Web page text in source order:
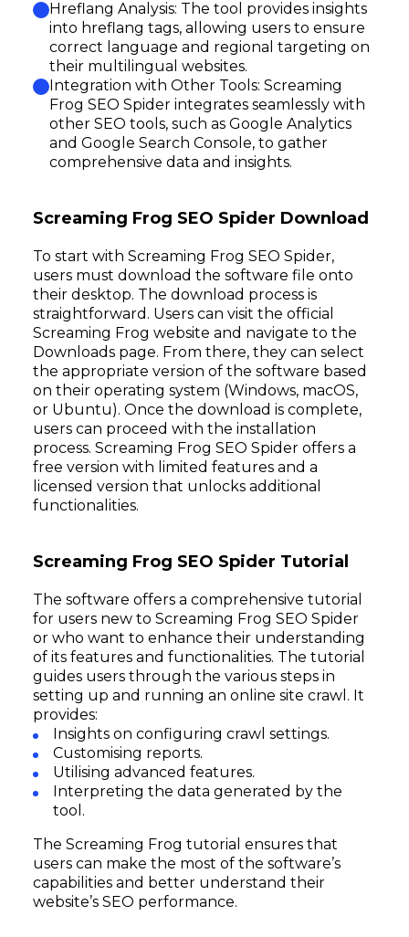
Hreflang Analysis: The tool provides insights
into hreflang tags, allowing users to ensure
correct language and regional targeting on
their multilingual websites.
Integration with Other Tools: Screaming
Frog SEO Spider integrates seamlessly with
other SEO tools, such as Google Analytics
and Google Search Console, to gather
comprehensive data and insights.
Screaming Frog SEO Spider Download
To start with Screaming Frog SEO Spider,
users must download the software file onto
their desktop. The download process is
straightforward. Users can visit the official
Screaming Frog website and navigate to the
Downloads page. From there, they can select
the appropriate version of the software based
on their operating system (Windows, macOS,
or Ubuntu). Once the download is complete,
users can proceed with the installation
process. Screaming Frog SEO Spider offers a
free version with limited features and a
licensed version that unlocks additional
functionalities.
Screaming Frog SEO Spider Tutorial
The software offers a comprehensive tutorial
for users new to Screaming Frog SEO Spider
or who want to enhance their understanding
of its features and functionalities. The tutorial
guides users through the various steps in
setting up and running an online site crawl. It
provides:
Insights on configuring crawl settings.
Customising reports.
Utilising advanced features.
Interpreting the data generated by the
tool.
The Screaming Frog tutorial ensures that
users can make the most of the software’s
capabilities and better understand their
website’s SEO performance.